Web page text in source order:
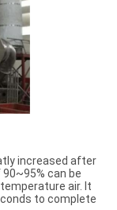
increased after
can be
air. It
to complete